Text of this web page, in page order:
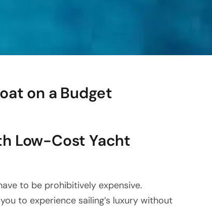
on a Budget
Low-Cost Yacht
to be prohibitively expensive.
to experience sailing’s luxury without